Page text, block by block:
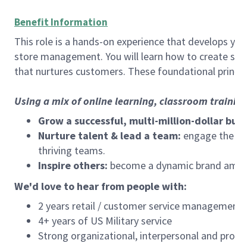
Benefit Information
This role is a hands-on experience that
store management. You will learn how to create
that nurtures customers. These foundational
Using a mix of online learning, classroom
Grow a successful, multi-million-dollar
Nurture talent & lead a team: engage
thriving teams.
Inspire others: become a dynamic brand
We'd love to hear from people with:
2 years retail / customer service
4+ years of US Military service
Strong organizational, interpersonal and